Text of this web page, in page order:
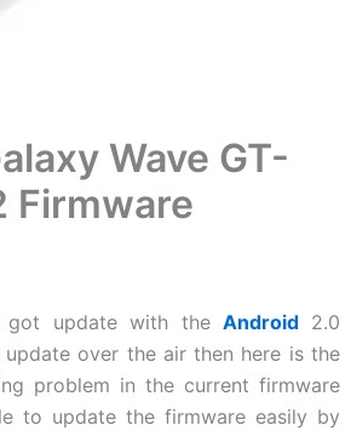
Wave GT-
Firmware
got update with theAndroid 2.0
over the air then here is the
problem in the current firmware
to update the firmware easily by